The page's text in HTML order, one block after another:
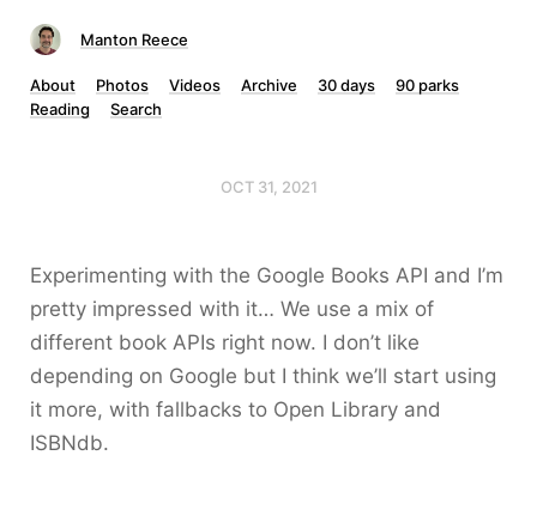
Manton Reece
About Photos Videos Archive 30 days
90 parks
Reading
Search
OCT 31, 2021
Experimenting with the Google Books API and I’m
pretty impressed with it… We use a mix of
different book APIs right now. I don’t like
depending on Google but I think we’ll start using
it more, with fallbacks to Open Library and
ISBNdb.